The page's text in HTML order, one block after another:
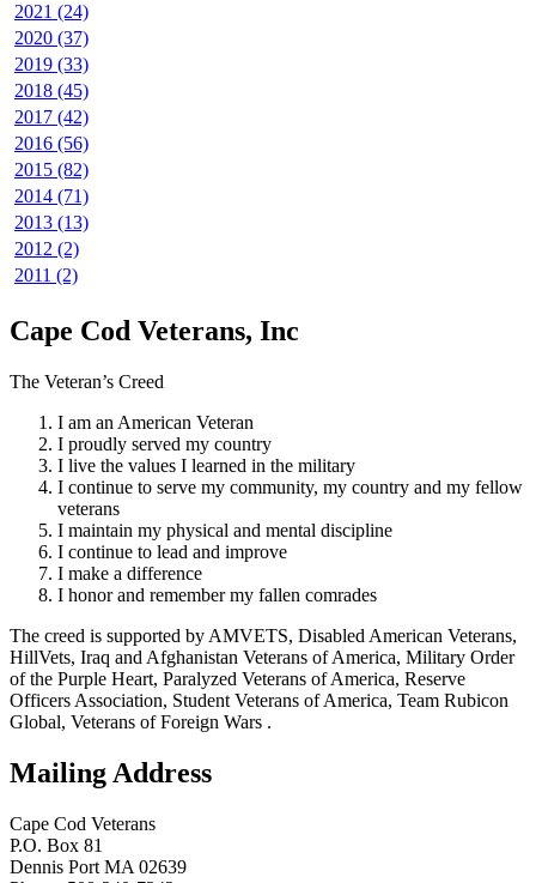
2021 (24)
2020 (37)
2019 (33)
2018 (45)
2017 (42)
2016 (56)
2015 (82)
2014 (71)
2013 (13)
2012 (2)
2011 (2)
Cape Cod Veterans, Inc
The Veteran’s Creed
I am an American Veteran
I proudly served my country
I live the values I learned in the military
I continue to serve my community, my country and my fellow
veterans
I maintain my physical and mental discipline
I continue to lead and improve
I make a difference
I honor and remember my fallen comrades
The creed is supported by AMVETS, Disabled American Veterans,
HillVets, Iraq and Afghanistan Veterans of America, Military Order
of the Purple Heart, Paralyzed Veterans of America, Reserve
Officers Association, Student Veterans of America, Team Rubicon
Global, Veterans of Foreign Wars .
Mailing Address
Cape Cod Veterans
P.O. Box 81
Dennis Port MA 02639